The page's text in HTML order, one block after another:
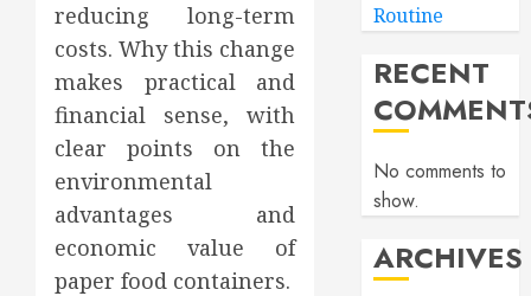
reducing long-term
costs. Why this change
makes practical and
financial sense, with
clear points on the
environmental
advantages and
economic value of
paper food containers.
Routine
RECENT
No comments to
show.
ARCHIVES